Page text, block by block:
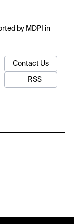
by MDPI in
Contact Us
RSS